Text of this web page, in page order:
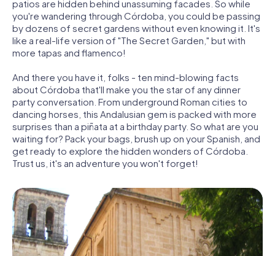
patios are hidden behind unassuming facades. So while
you're wandering through Córdoba, you could be passing
by dozens of secret gardens without even knowing it. It's
like a real-life version of "The Secret Garden," but with
more tapas and flamenco!
And there you have it, folks - ten mind-blowing facts
about Córdoba that'll make you the star of any dinner
party conversation. From underground Roman cities to
dancing horses, this Andalusian gem is packed with more
surprises than a piñata at a birthday party. So what are you
waiting for? Pack your bags, brush up on your Spanish, and
get ready to explore the hidden wonders of Córdoba.
Trust us, it's an adventure you won't forget!